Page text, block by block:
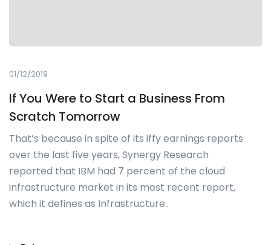
01/12/2019
If You Were to Start a Business From
Scratch Tomorrow
That’s because in spite of its iffy earnings reports
over the last five years, Synergy Research
reported that IBM had 7 percent of the cloud
infrastructure market in its most recent report,
which it defines as Infrastructure..